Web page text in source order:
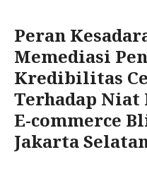
Peran
Memediasi
Kredibilitas
Terhadap Niat
E-commerce
Jakarta